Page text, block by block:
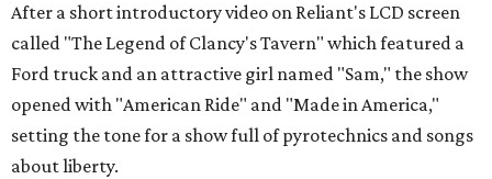
After a short introductory video on Reliant's LCD screen
called "The Legend of Clancy's Tavern" which featured a
Ford truck and an attractive girl named "Sam," the show
opened with "American Ride" and "Made in America,"
setting the tone for a show full of pyrotechnics and songs
about liberty.